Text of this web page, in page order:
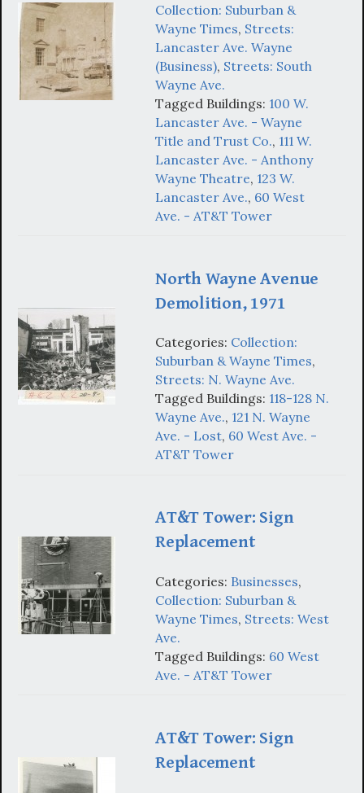
Collection: Suburban &
Wayne Times, Streets:
Lancaster Ave. Wayne
(Business), Streets: South
Wayne Ave.
Tagged Buildings: 100 W.
Lancaster Ave. - Wayne
Title and Trust Co., 111 W.
Lancaster Ave. - Anthony
Wayne Theatre, 123 W.
Lancaster Ave., 60 West
Ave. - AT&T Tower
North Wayne Avenue
Demolition, 1971
Categories: Collection:
Suburban & Wayne Times,
Streets: N. Wayne Ave.
Tagged Buildings: 118-128 N.
Wayne Ave., 121 N. Wayne
Ave. - Lost, 60 West Ave. -
AT&T Tower
AT&T Tower: Sign
Replacement
Categories: Businesses,
Collection: Suburban &
Wayne Times, Streets: West
Ave.
Tagged Buildings: 60 West
Ave. - AT&T Tower
AT&T Tower: Sign
Replacement